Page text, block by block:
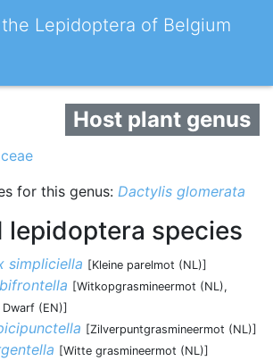
Lepidoptera of Belgium
Host plant genus
for this genus: Dactylis glomerata
lepidoptera species
simpliciella [Kleine parelmot (NL)]
[Witkopgrasmineermot (NL),
(EN)]
[Zilverpuntgrasmineermot (NL)]
[Witte grasmineermot (NL)]